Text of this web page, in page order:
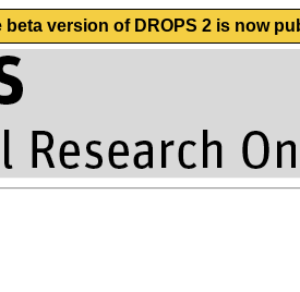
beta version of DROPS 2 is now